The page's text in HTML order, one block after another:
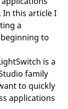
In this article I
a
to
is a
family
to quickly
applications